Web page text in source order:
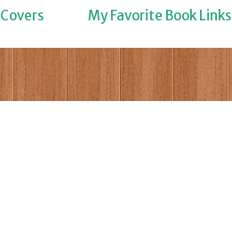
Covers My Favorite Book Links